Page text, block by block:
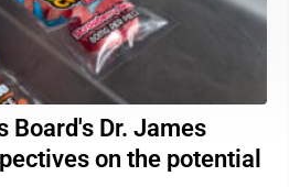
Board's Dr. James
on the potential